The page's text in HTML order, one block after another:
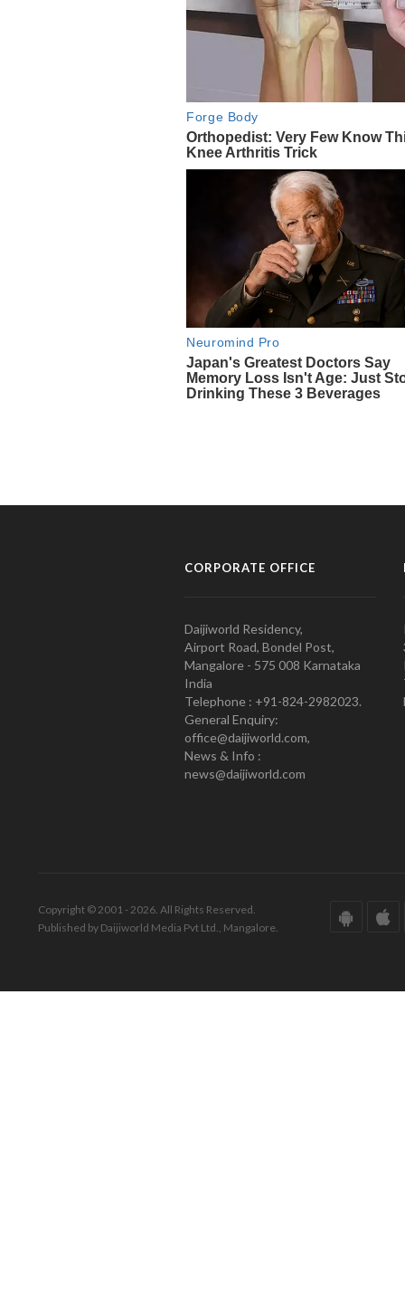
CORPORATE OFFICE
Daijiworld Residency,
Airport Road, Bondel Post,
Mangalore - 575 008 Karnataka
India
Telephone : +91-824-2982023.
General Enquiry:
office@daijiworld.com,
News & Info :
news@daijiworld.com
Copyright © 2001 - 2026. All Rights Reserved.
Published by Daijiworld Media Pvt Ltd., Mangalore.